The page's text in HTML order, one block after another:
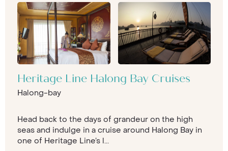
Heritage Line Halong Bay Cruises
Halong-bay
Head back to the days of grandeur on the high
seas and indulge in a cruise around Halong Bay in
one of Heritage Line’s l...